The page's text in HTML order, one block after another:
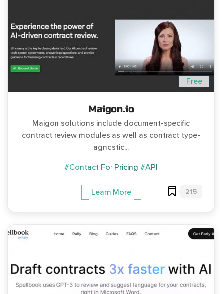
Free
Maigon.io
Maigon solutions include document-specific
contract review modules as well as contract type-
agnostic...
#Contact For Pricing #API
Learn More 215